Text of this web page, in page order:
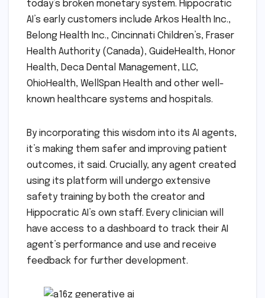
today’s broken monetary system. Hippocratic
AI’s early customers include Arkos Health Inc.,
Belong Health Inc., Cincinnati Children’s, Fraser
Health Authority (Canada), GuideHealth, Honor
Health, Deca Dental Management, LLC,
OhioHealth, WellSpan Health and other well-
known healthcare systems and hospitals.
By incorporating this wisdom into its AI agents,
it’s making them safer and improving patient
outcomes, it said. Crucially, any agent created
using its platform will undergo extensive
safety training by both the creator and
Hippocratic AI’s own staff. Every clinician will
have access to a dashboard to track their AI
agent’s performance and use and receive
feedback for further development.